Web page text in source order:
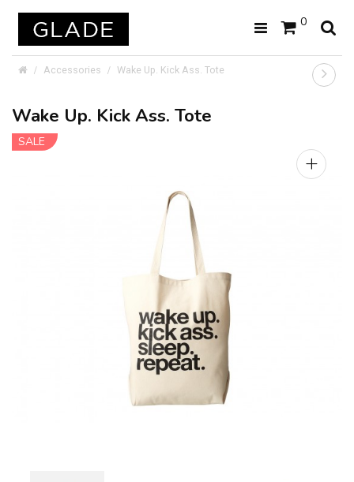
0
Accessories Wake Up. Kick Ass. Tote
Wake Up. Kick Ass. Tote
SALE
+